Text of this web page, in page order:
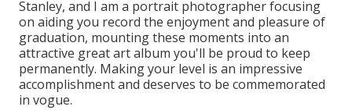
Stanley, and I am a portrait photographer focusing
on aiding you record the enjoyment and pleasure of
graduation, mounting these moments into an
attractive great art album you'll be proud to keep
permanently. Making your level is an impressive
accomplishment and deserves to be commemorated
in vogue.